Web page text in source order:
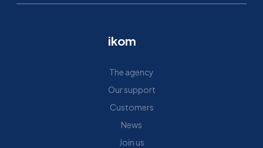
ikom
The agency
Our support
Customers
News
Join us